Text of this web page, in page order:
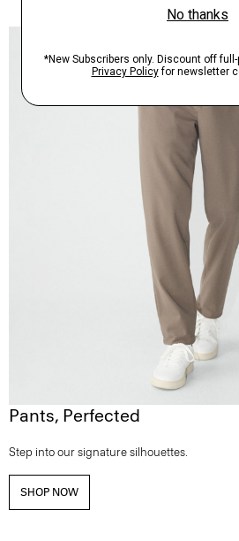
Pants, Perfected
Step into our signature silhouettes.
SHOP NOW